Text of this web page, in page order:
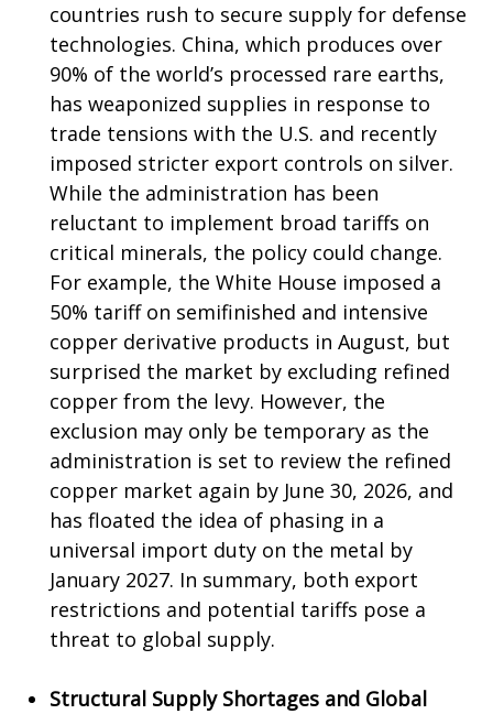
countries rush to secure supply for defense
technologies. China, which produces over
90% of the world’s processed rare earths,
has weaponized supplies in response to
trade tensions with the U.S. and recently
imposed stricter export controls on silver.
While the administration has been
reluctant to implement broad tariffs on
critical minerals, the policy could change.
For example, the White House imposed a
50% tariff on semifinished and intensive
copper derivative products in August, but
surprised the market by excluding refined
copper from the levy. However, the
exclusion may only be temporary as the
administration is set to review the refined
copper market again by June 30, 2026, and
has floated the idea of phasing in a
universal import duty on the metal by
January 2027. In summary, both export
restrictions and potential tariffs pose a
threat to global supply.
Structural Supply Shortages and Global